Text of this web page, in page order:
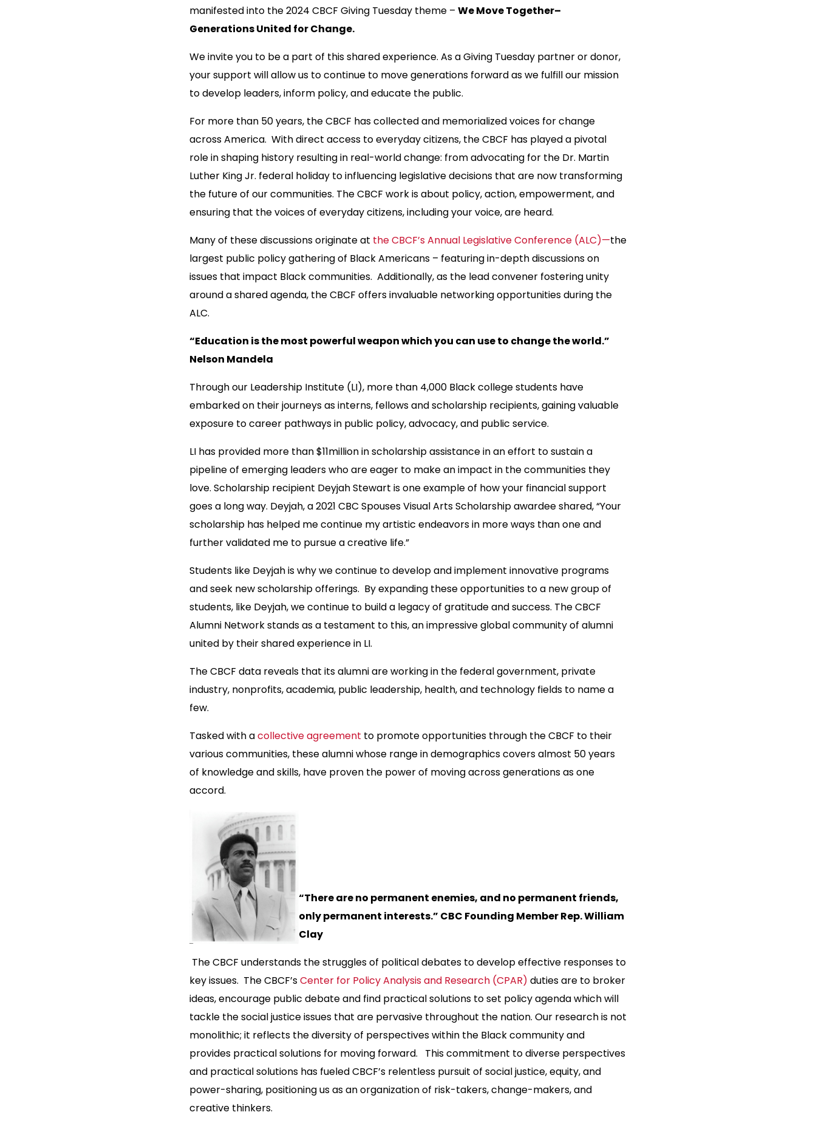
manifested into the 2024 CBCF Giving Tuesday theme – We Move Together–
Generations United for Change.
We invite you to be a part of this shared experience. As a Giving Tuesday partner or donor,
your support will allow us to continue to move generations forward as we fulfill our mission
to develop leaders, inform policy, and educate the public.
For more than 50 years, the CBCF has collected and memorialized voices for change
across America. With direct access to everyday citizens, the CBCF has played a pivotal
role in shaping history resulting in real-world change: from advocating for the Dr. Martin
Luther King Jr. federal holiday to influencing legislative decisions that are now transforming
the future of our communities. The CBCF work is about policy, action, empowerment, and
ensuring that the voices of everyday citizens, including your voice, are heard.
Many of these discussions originate at the CBCF’s Annual Legislative Conference (ALC)—the
largest public policy gathering of Black Americans – featuring in-depth discussions on
issues that impact Black communities. Additionally, as the lead convener fostering unity
around a shared agenda, the CBCF offers invaluable networking opportunities during the
ALC.
“Education is the most powerful weapon which you can use to change the world.”
Nelson Mandela
Through our Leadership Institute (LI), more than 4,000 Black college students have
embarked on their journeys as interns, fellows and scholarship recipients, gaining valuable
exposure to career pathways in public policy, advocacy, and public service.
LI has provided more than $11million in scholarship assistance in an effort to sustain a
pipeline of emerging leaders who are eager to make an impact in the communities they
love. Scholarship recipient Deyjah Stewart is one example of how your financial support
goes a long way. Deyjah, a 2021 CBC Spouses Visual Arts Scholarship awardee shared, “Your
scholarship has helped me continue my artistic endeavors in more ways than one and
further validated me to pursue a creative life.”
Students like Deyjah is why we continue to develop and implement innovative programs
and seek new scholarship offerings. By expanding these opportunities to a new group of
students, like Deyjah, we continue to build a legacy of gratitude and success. The CBCF
Alumni Network stands as a testament to this, an impressive global community of alumni
united by their shared experience in LI.
The CBCF data reveals that its alumni are working in the federal government, private
industry, nonprofits, academia, public leadership, health, and technology fields to name a
few.
Tasked with acollective agreement to promote opportunities through the CBCF to their
various communities, these alumni whose range in demographics covers almost 50 years
of knowledge and skills, have proven the power of moving across generations as one
accord.
“There are no permanent enemies, and no permanent friends,
only permanent interests.” CBC Founding Member Rep. William
Clay
The CBCF understands the struggles of political debates to develop effective responses to
key issues. The CBCF’sCenter for Policy Analysis and Research (CPAR) duties are to broker
ideas, encourage public debate and find practical solutions to set policy agenda which will
tackle the social justice issues that are pervasive throughout the nation. Our research is not
monolithic; it reflects the diversity of perspectives within the Black community and
provides practical solutions for moving forward. This commitment to diverse perspectives
and practical solutions has fueled CBCF’s relentless pursuit of social justice, equity, and
power-sharing, positioning us as an organization of risk-takers, change-makers, and
creative thinkers.